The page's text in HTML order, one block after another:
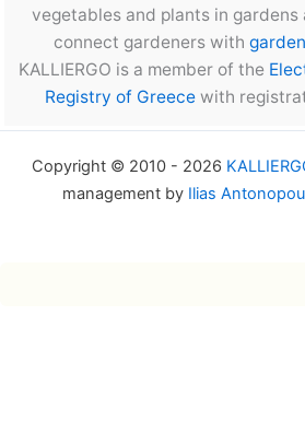
vegetables and plants in gardens
connect gardeners with
KALLIERGO is a member of the
Registry of Greecewith
Copyright © 2010 - 2026
management by Ilias